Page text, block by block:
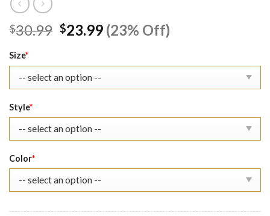
$30.99 Original
$30.99.
$23.99Current
price
(23% Off)
Size*
Style*
Color*